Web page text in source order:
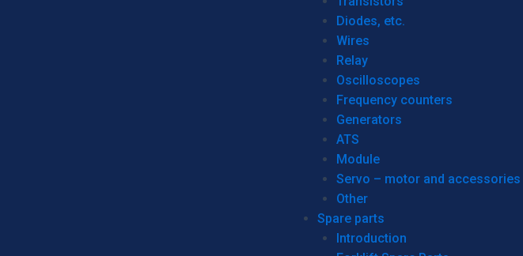
Diodes, etc.
Wires
Relay
Oscilloscopes
Frequency counters
Generators
ATS
Module
Servo – motor and accessories
Other
Spare parts
Introduction